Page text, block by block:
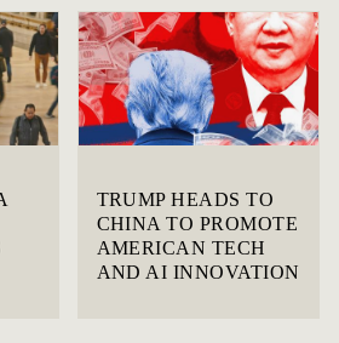
TRUMP HEADS TO
CHINA TO PROMOTE
AMERICAN TECH
AND AI INNOVATION